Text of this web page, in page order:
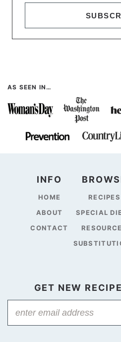
AS SEEN IN…
INFO
HOME
ABOUT
CONTACT
RECIPES
SPECIAL
GET NEW